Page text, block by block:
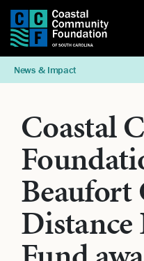
News & Impact
Coastal
Beaufort